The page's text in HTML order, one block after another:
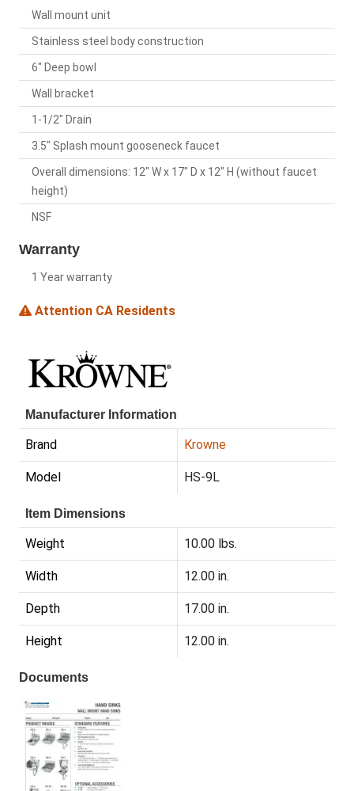
Wall mount unit
Stainless steel body construction
6" Deep bowl
Wall bracket
1-1/2" Drain
3.5" Splash mount gooseneck faucet
Overall dimensions: 12" W x 17" D x 12" H (without faucet
height)
NSF
Warranty
1 Year warranty
Attention CA Residents
Manufacturer Information
Brand Krowne
Model HS-9L
Item Dimensions
Weight 10.00 lbs.
Width 12.00 in.
Depth 17.00 in.
Height 12.00 in.
Documents